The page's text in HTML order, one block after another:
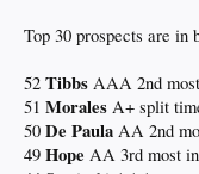
Top 30 prospects are in
52 Tibbs AAA 2nd
51 Morales A+ split
50 De Paula AA 2nd
49 Hope AA 3rd most